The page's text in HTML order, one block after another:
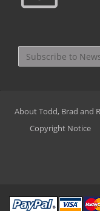
About Todd, Brad and
Copyright Notice